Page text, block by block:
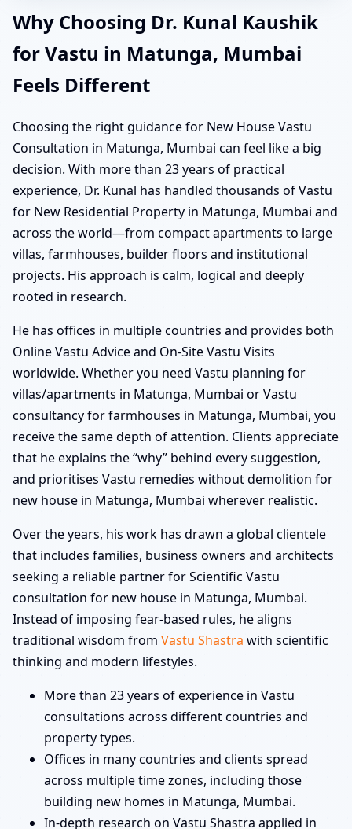
Why Choosing Dr. Kunal Kaushik
for Vastu in Matunga, Mumbai
Feels Different
Choosing the right guidance for New House Vastu
Consultation in Matunga, Mumbai can feel like a big
decision. With more than 23 years of practical
experience, Dr. Kunal has handled thousands of Vastu
for New Residential Property in Matunga, Mumbai and
across the world—from compact apartments to large
villas, farmhouses, builder floors and institutional
projects. His approach is calm, logical and deeply
rooted in research.
He has offices in multiple countries and provides both
Online Vastu Advice and On-Site Vastu Visits
worldwide. Whether you need Vastu planning for
villas/apartments in Matunga, Mumbai or Vastu
consultancy for farmhouses in Matunga, Mumbai, you
receive the same depth of attention. Clients appreciate
that he explains the “why” behind every suggestion,
and prioritises Vastu remedies without demolition for
new house in Matunga, Mumbai wherever realistic.
Over the years, his work has drawn a global clientele
that includes families, business owners and architects
seeking a reliable partner for Scientific Vastu
consultation for new house in Matunga, Mumbai.
Instead of imposing fear-based rules, he aligns
traditional wisdom from Vastu Shastra with scientific
thinking and modern lifestyles.
More than 23 years of experience in Vastu
consultations across different countries and
property types.
Offices in many countries and clients spread
across multiple time zones, including those
building new homes in Matunga, Mumbai.
In-depth research on Vastu Shastra applied in